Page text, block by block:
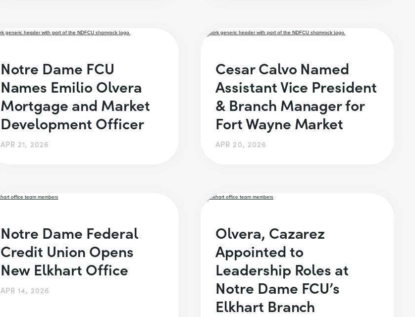
Notre Dame FCU
Names Emilio Olvera
Mortgage and Market
Development Officer
APR 21, 2026
Cesar Calvo Named
Assistant Vice President
& Branch Manager for
Fort Wayne Market
APR 20, 2026
Notre Dame Federal
Credit Union Opens
New Elkhart Office
APR 14, 2026
Olvera, Cazarez
Appointed to
Leadership Roles at
Notre Dame FCU’s
Elkhart Branch